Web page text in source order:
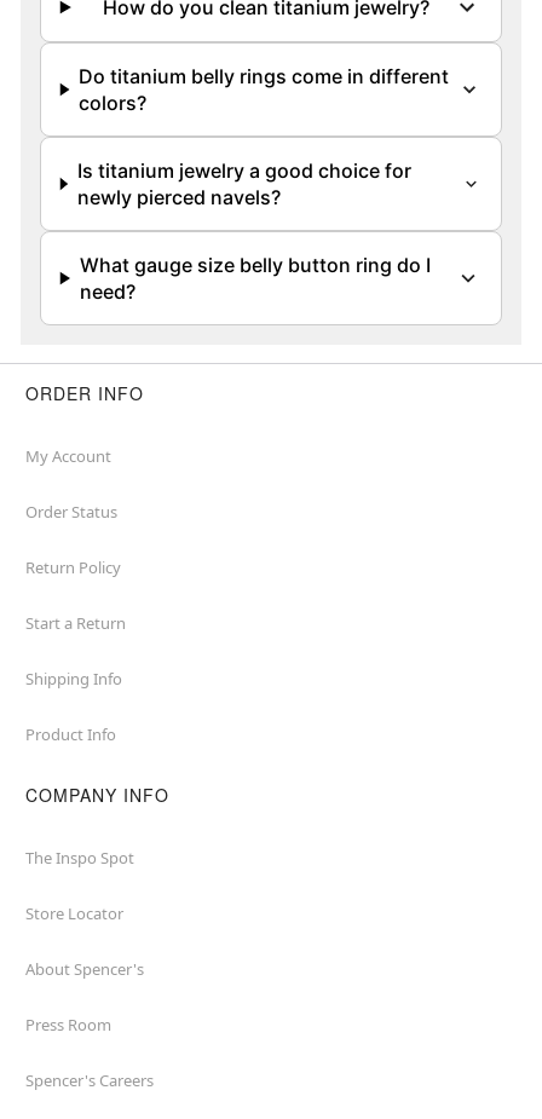
How do you clean titanium jewelry?
Do titanium belly rings come in different
colors?
Is titanium jewelry a good choice for
newly pierced navels?
What gauge size belly button ring do I
need?
ORDER INFO
My Account
Order Status
Return Policy
Start a Return
Shipping Info
Product Info
COMPANY INFO
The Inspo Spot
Store Locator
About Spencer's
Press Room
Spencer's Careers